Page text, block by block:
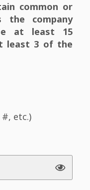
common or
the company
at least 15
least 3 of the
#, etc.)